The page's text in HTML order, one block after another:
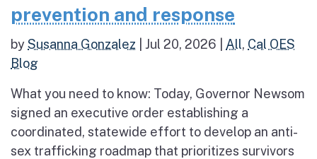
prevention and response
bySusanna Gonzalez Jul 20, 2026 All, Cal OES
Blog
What you need to know: Today, Governor Newsom
signed an executive order establishing a
coordinated, statewide effort to develop an anti-
sex trafficking roadmap that prioritizes survivors